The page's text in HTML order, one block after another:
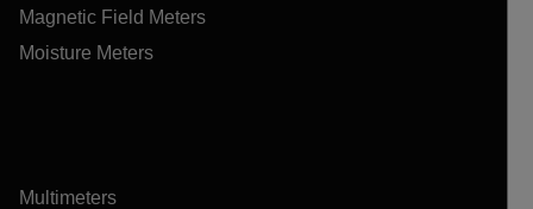
Magnetic Field Meters
Moisture Meters
Multimeters